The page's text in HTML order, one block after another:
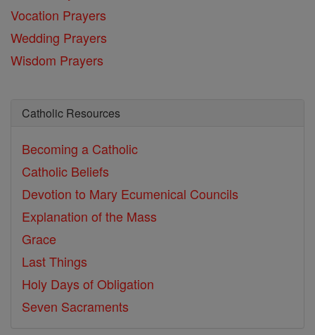
Vocation Prayers
Wedding Prayers
Wisdom Prayers
Catholic Resources
Becoming a Catholic
Catholic Beliefs
Devotion to Mary Ecumenical Councils
Explanation of the Mass
Grace
Last Things
Holy Days of Obligation
Seven Sacraments